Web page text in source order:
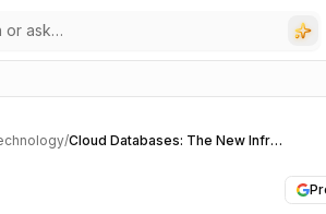
/ Cloud Databases: The New Infrastructure